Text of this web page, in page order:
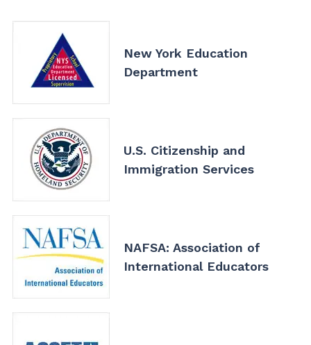
New York Education
Department
U.S. Citizenship and
Immigration Services
NAFSA: Association of
International Educators